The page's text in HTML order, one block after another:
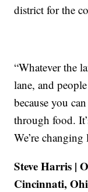
district for the
“Whatever the
lane, and
because you
through food.
We’re
Steve Harris |
Cincinnati,